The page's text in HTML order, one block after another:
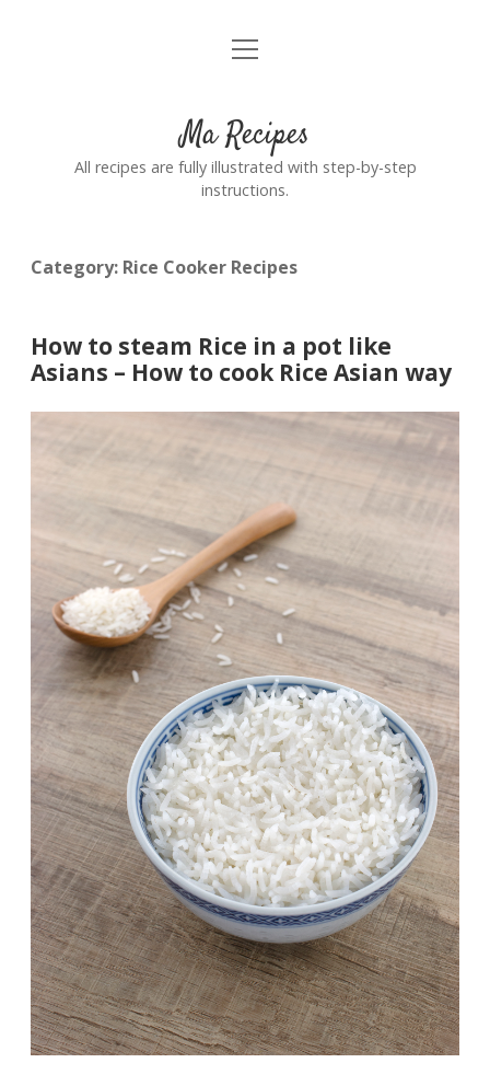
Home
open
Ma Recipes
All recipes are fully illustrated with step-by-step
instructions.
Category: Rice Cooker Recipes
How to steam Rice in a pot like
Asians – How to cook Rice Asian way